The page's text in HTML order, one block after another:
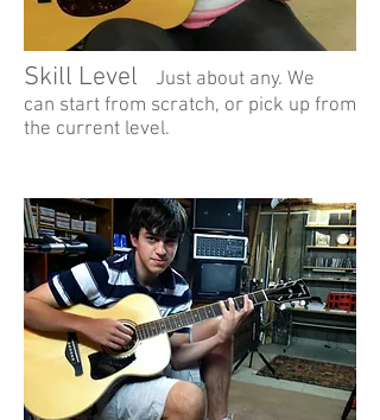
Skill Level
Just about any. We
can start from scratch, or pick up from
the current level.